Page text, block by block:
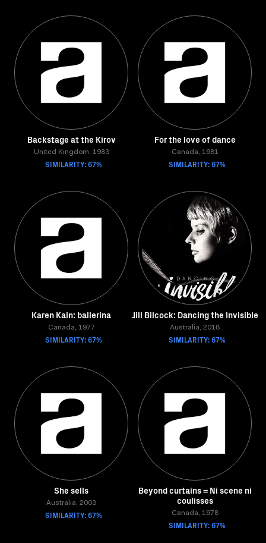
Backstage at the Kirov
United Kingdom, 1983
SIMILARITY: 67%
For the love of dance
Canada, 1981
SIMILARITY: 67%
Karen Kain: ballerina
Canada, 1977
SIMILARITY: 67%
Jill Bilcock: Dancing the Invisible
Australia, 2018
SIMILARITY: 67%
She sells
Australia, 2003
SIMILARITY: 67%
Beyond curtains = Ni scene ni
coulisses
Canada, 1978
SIMILARITY: 67%